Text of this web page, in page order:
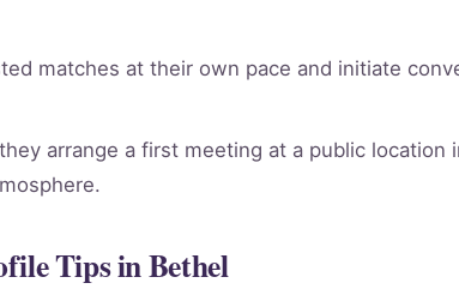
matches at their own pace and initiate
arrange a first meeting at a public location
Tips in Bethel